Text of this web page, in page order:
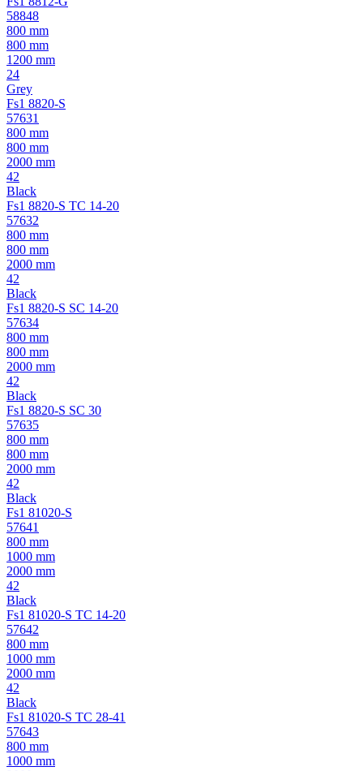
58848
800 mm
800 mm
1200 mm
24
Grey
Fs1 8820-S
57631
800 mm
800 mm
2000 mm
42
Black
Fs1 8820-S TC 14-20
57632
800 mm
800 mm
2000 mm
42
Black
Fs1 8820-S SC 14-20
57634
800 mm
800 mm
2000 mm
42
Black
Fs1 8820-S SC 30
57635
800 mm
800 mm
2000 mm
42
Black
Fs1 81020-S
57641
800 mm
1000 mm
2000 mm
42
Black
Fs1 81020-S TC 14-20
57642
800 mm
1000 mm
2000 mm
42
Black
Fs1 81020-S TC 28-41
57643
800 mm
1000 mm